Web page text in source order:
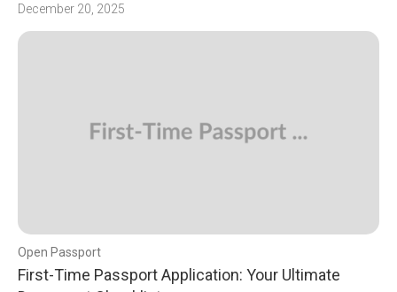
December 20, 2025
Open Passport
First-Time Passport Application: Your Ultimate